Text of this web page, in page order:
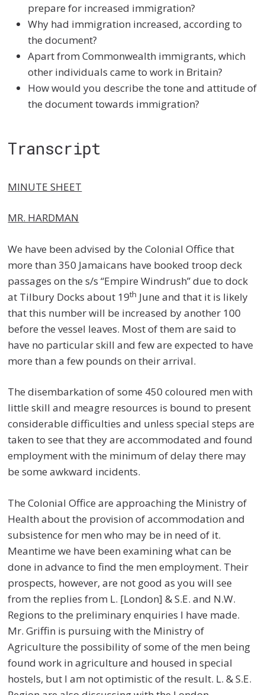
prepare for increased immigration?
Why had immigration increased, according to
the document?
Apart from Commonwealth immigrants, which
other individuals came to work in Britain?
How would you describe the tone and attitude of
the document towards immigration?
Transcript
MINUTE SHEET
MR. HARDMAN
We have been advised by the Colonial Office that
more than 350 Jamaicans have booked troop deck
passages on the s/s “Empire Windrush” due to dock
at Tilbury Docks about 19th June and that it is likely
that this number will be increased by another 100
before the vessel leaves. Most of them are said to
have no particular skill and few are expected to have
more than a few pounds on their arrival.
The disembarkation of some 450 coloured men with
little skill and meagre resources is bound to present
considerable difficulties and unless special steps are
taken to see that they are accommodated and found
employment with the minimum of delay there may
be some awkward incidents.
The Colonial Office are approaching the Ministry of
Health about the provision of accommodation and
subsistence for men who may be in need of it.
Meantime we have been examining what can be
done in advance to find the men employment. Their
prospects, however, are not good as you will see
from the replies from L. [London] & S.E. and N.W.
Regions to the preliminary enquiries I have made.
Mr. Griffin is pursuing with the Ministry of
Agriculture the possibility of some of the men being
found work in agriculture and housed in special
hostels, but I am not optimistic of the result. L. & S.E.